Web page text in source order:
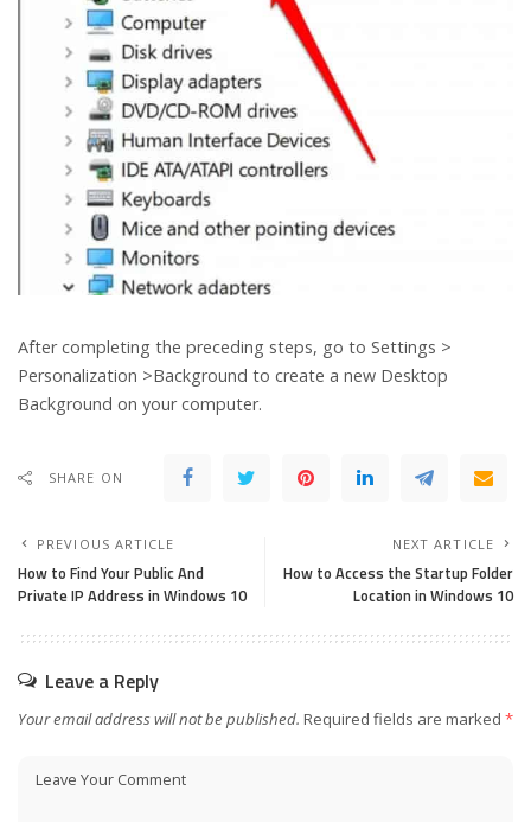
After completing the preceding steps, go to Settings >
Personalization >Background to create a new Desktop
Background on your computer.
SHARE ON
PREVIOUS ARTICLE
How to Find Your Public And
Private IP Address in Windows 10
NEXT ARTICLE
How to Access the Startup Folder
Location in Windows 10
Leave a Reply
Your email address will not be published. Required fields are marked *